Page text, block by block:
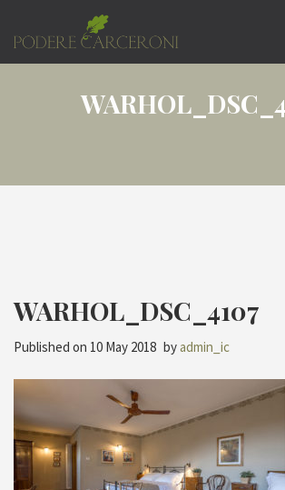
WARHOL_DSC_4107
Published on 10 May 2018 byadmin_ic